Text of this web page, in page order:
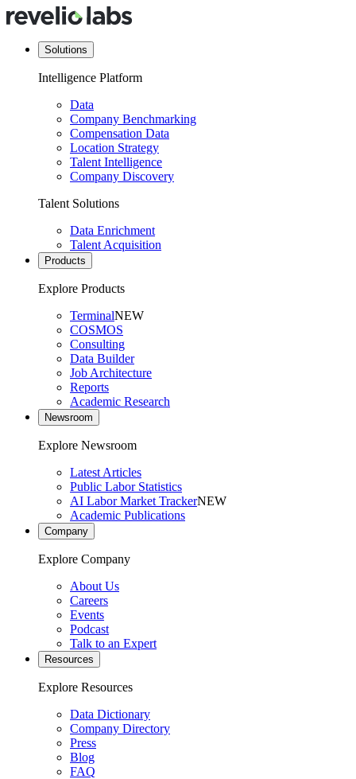
Solutions
Intelligence Platform
Data
Company Benchmarking
Compensation Data
Location Strategy
Talent Intelligence
Company Discovery
Talent Solutions
Data Enrichment
Talent Acquisition
Products
Explore Products
TerminalNEW
COSMOS
Consulting
Data Builder
Job Architecture
Reports
Academic Research
Newsroom
Explore Newsroom
Latest Articles
Public Labor Statistics
AI Labor Market TrackerNEW
Academic Publications
Company
Explore Company
About Us
Careers
Events
Podcast
Talk to an Expert
Resources
Explore Resources
Data Dictionary
Company Directory
Press
Blog
FAQ